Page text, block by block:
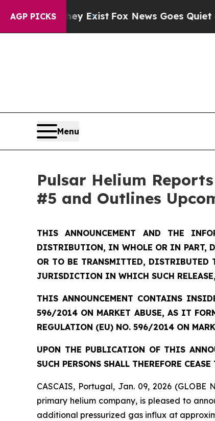
AGP PICKS
Exist Fox News Goes Quiet as 'Maga
Menu
Pulsar Helium
#5 and Outlines
THIS ANNOUNCEMENT AND THE
DISTRIBUTION, IN WHOLE OR IN PART,
OR TO BE TRANSMITTED, DISTRIBUTED
JURISDICTION IN WHICH SUCH
THIS ANNOUNCEMENT CONTAINS
596/2014 ON MARKET ABUSE, AS IT
REGULATION (EU) NO. 596/2014 ON
UPON THE PUBLICATION OF THIS
SUCH PERSONS SHALL THEREFORE
CASCAIS, Portugal, Jan. 09, 2026 (GLOBE
primary helium company, is pleased to
additional pressurized gas influx at